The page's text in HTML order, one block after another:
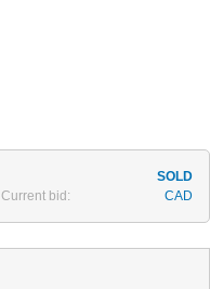
Current bid: CAD